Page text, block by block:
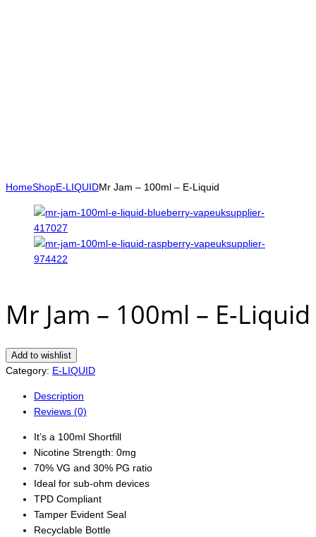
HomeShopE-LIQUIDMr Jam – 100ml – E-Liquid
Mr Jam – 100ml – E-Liquid
Add to wishlist
Category: E-LIQUID
Description
Reviews (0)
It’s a 100ml Shortfill
Nicotine Strength: 0mg
70% VG and 30% PG ratio
Ideal for sub-ohm devices
TPD Compliant
Tamper Evident Seal
Recyclable Bottle